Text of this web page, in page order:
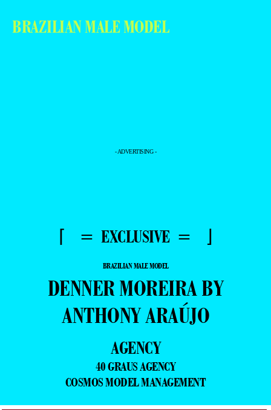
BRAZILIAN MALE MODEL
- ADVERTISING -
⌈ = EXCLUSIVE = ⌋
BRAZILIAN MALE MODEL
DENNER MOREIRA BY
ANTHONY ARAÚJO
AGENCY
40 GRAUS AGENCY
COSMOS MODEL MANAGEMENT